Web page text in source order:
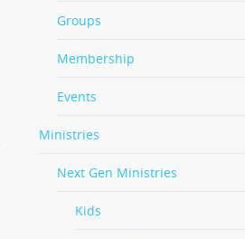
Groups
Membership
Events
Ministries
Next Gen Ministries
Kids